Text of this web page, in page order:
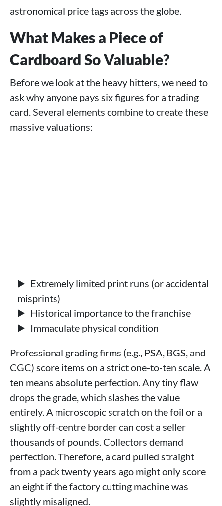
astronomical price tags across the globe.
What Makes a Piece of
Cardboard So Valuable?
Before we look at the heavy hitters, we need to
ask why anyone pays six figures for a trading
card. Several elements combine to create these
massive valuations:
Extremely limited print runs (or accidental
misprints)
Historical importance to the franchise
Immaculate physical condition
Professional grading firms (e.g., PSA, BGS, and
CGC) score items on a strict one-to-ten scale. A
ten means absolute perfection. Any tiny flaw
drops the grade, which slashes the value
entirely. A microscopic scratch on the foil or a
slightly off-centre border can cost a seller
thousands of pounds. Collectors demand
perfection. Therefore, a card pulled straight
from a pack twenty years ago might only score
an eight if the factory cutting machine was
slightly misaligned.